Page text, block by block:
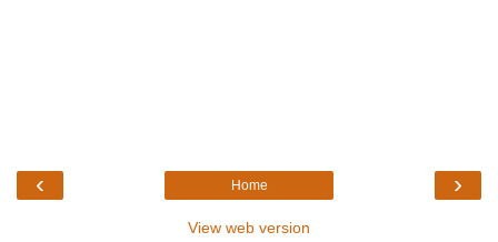
‹ ›
Home
View web version